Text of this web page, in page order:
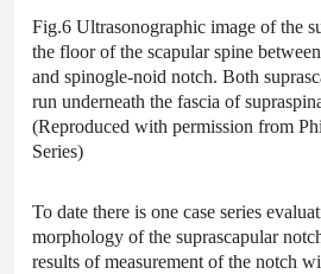
Fig.6 Ultrasonographic image of the
the floor of the scapular spine
and spinogle-noid notch. Both
run underneath the fascia of
(Reproduced with permission from
Series)
To date there is one case series
morphology of the suprascapular
results of measurement of the notch